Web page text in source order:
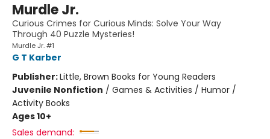
Murdle Jr.
Curious Crimes for Curious Minds: Solve Your Way
Through 40 Puzzle Mysteries!
Murdle Jr. #1
G T Karber
Publisher:Little, Brown Books for Young Readers
Juvenile Nonfiction / Games & Activities / Humor /
Activity Books
Ages 10+
Sales demand: